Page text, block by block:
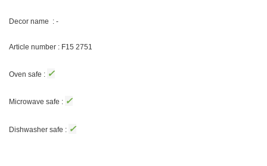
Decor name : -
Article number : F15 2751
Oven safe : ✓
Microwave safe : ✓
Dishwasher safe : ✓